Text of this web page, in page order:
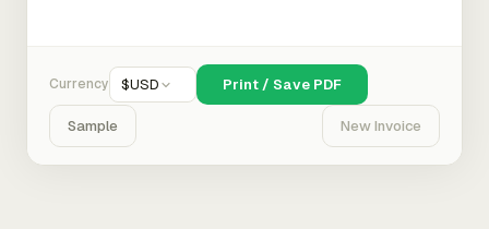
Currency $USD Print / Save PDF
Sample New Invoice